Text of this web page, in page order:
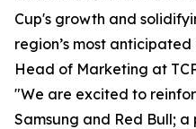
Cup's growth and
region’s most
Head of Marketing at
"We are excited to
Samsung and Red Bull;